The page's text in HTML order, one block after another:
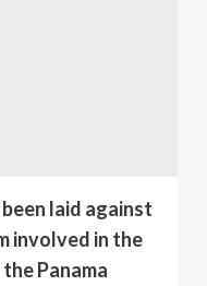
been laid against
involved in the
Panama